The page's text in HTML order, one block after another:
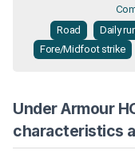
Road
Daily
Fore/Midfoot strike
Under Armour
characteristics